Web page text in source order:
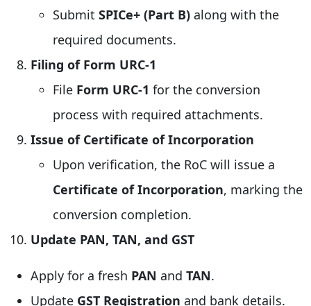
Submit SPICe+ (Part B) along with the
required documents.
Filing of Form URC-1
File Form URC-1 for the conversion
process with required attachments.
Issue of Certificate of Incorporation
Upon verification, the RoC will issue a
Certificate of Incorporation, marking the
conversion completion.
Update PAN, TAN, and GST
Apply for a fresh PAN and TAN.
Update GST Registration and bank details.